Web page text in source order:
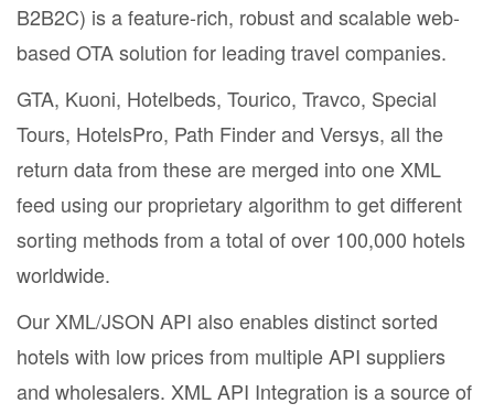
B2B2C) is a feature-rich, robust and scalable web-
based OTA solution for leading travel companies.
GTA, Kuoni, Hotelbeds, Tourico, Travco, Special
Tours, HotelsPro, Path Finder and Versys, all the
return data from these are merged into one XML
feed using our proprietary algorithm to get different
sorting methods from a total of over 100,000 hotels
worldwide.
Our XML/JSON API also enables distinct sorted
hotels with low prices from multiple API suppliers
and wholesalers. XML API Integration is a source of